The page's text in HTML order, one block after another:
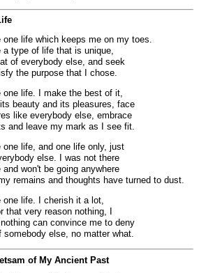
one life which keeps me on my toes.
a type of life that is unique,
of everybody else, and seek
the purpose that I chose.
one life. I make the best of it,
beauty and its pleasures, face
like everybody else, embrace
and leave my mark as I see fit.
one life, and one life only, just
else. I was not there
and won't be going anywhere
remains and thoughts have turned to dust.
one life. I cherish it a lot,
that very reason nothing, I
can convince me to deny
somebody else, no matter what.
of My Ancient Past